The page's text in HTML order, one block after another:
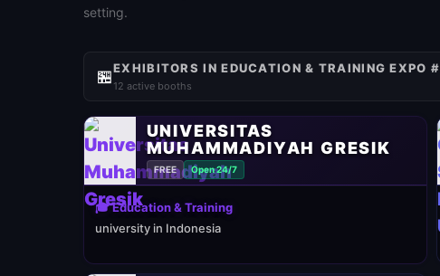
setting.
🏪EXHIBITORS IN EDUCATION & TRAINING EXPO
12 active booths
UNIVERSITAS
MUHAMMADIYAH GRESIK
FREE Open 24/7
🎓 Education & Training
university in Indonesia